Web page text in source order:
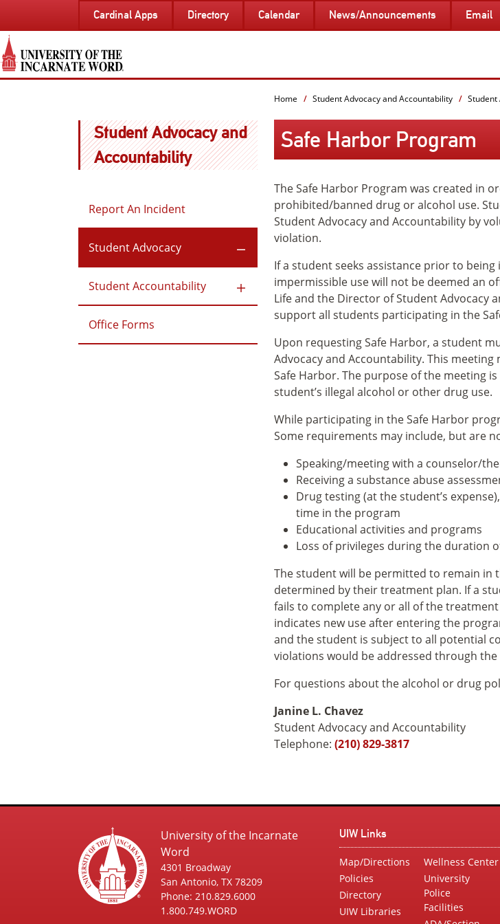
PAGE
CONTENT
Cardinal Apps Directory Calendar News/Announcements Email
Student Advocacy and
Accountability
Report An Incident
Student Advocacy
Student Accountability
Office Forms
Home Student Advocacy and Accountability Student
Safe Harbor Program
The Safe Harbor Program was created in
prohibited/banned drug or alcohol use.
Student Advocacy and Accountability by
violation.
If a student seeks assistance prior to
impermissible use will not be deemed an
Life and the Director of Student Advocacy
support all students participating in the
Upon requesting Safe Harbor, a student
Advocacy and Accountability. This
Safe Harbor. The purpose of the meeting
student’s illegal alcohol or other drug use.
While participating in the Safe Harbor
Some requirements may include, but are
Speaking/meeting with a counselor/
Receiving a substance abuse
Drug testing (at the student’s
time in the program
Educational activities and programs
Loss of privileges during the duration
The student will be permitted to remain in
determined by their treatment plan. If a
fails to complete any or all of the
indicates new use after entering the
and the student is subject to all potential
violations would be addressed through
For questions about the alcohol or drug
Janine L. Chavez
Student Advocacy and Accountability
Telephone: (210) 829-3817
University of the Incarnate
Word
4301 Broadway
San Antonio, TX 78209
Phone: 210.829.6000
1.800.749.WORD
UIW Links
Map/Directions
Policies
Directory
UIW Libraries
Wellness Center
University
Police
Facilities